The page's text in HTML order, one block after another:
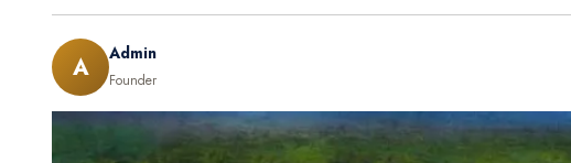
A Admin
Founder